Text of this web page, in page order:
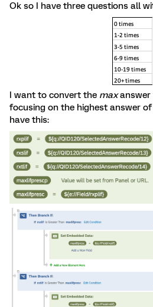
Ok so I have three questions all
I want to convert the maxanswer
focusing on the highest answer
have this: